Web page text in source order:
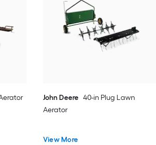
John Deere 40-in Plug Lawn
Aerator
View More